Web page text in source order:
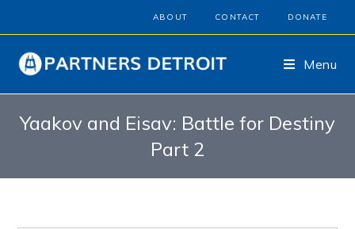
ABOUT CONTACT DONATE
Menu
Yaakov and Eisav: Battle for Destiny
Part 2